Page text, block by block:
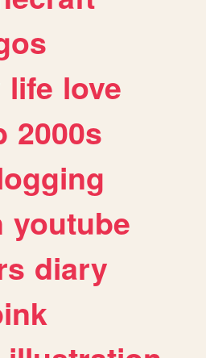
life love
2000s
youtube
diary